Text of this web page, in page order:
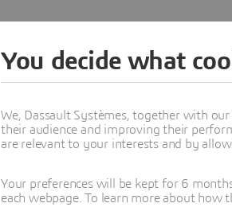
You decide what
We, Dassault Systèmes, together with
their audience and improving their
are relevant to your interests and by
Your preferences will be kept for 6
each webpage. To learn more about how